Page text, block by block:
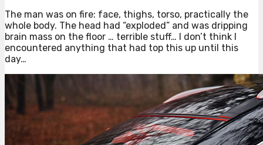
The man was on fire: face, thighs, torso, practically the
whole body. The head had “exploded” and was dripping
brain mass on the floor … terrible stuff… I don’t think I
encountered anything that had top this up until this
day…